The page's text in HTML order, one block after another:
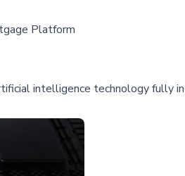
Platform
intelligence technology fully